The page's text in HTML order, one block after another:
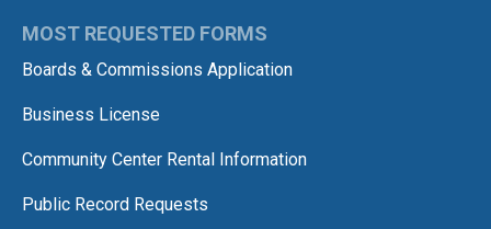
MOST REQUESTED FORMS
Boards & Commissions Application
Business License
Community Center Rental Information
Public Record Requests